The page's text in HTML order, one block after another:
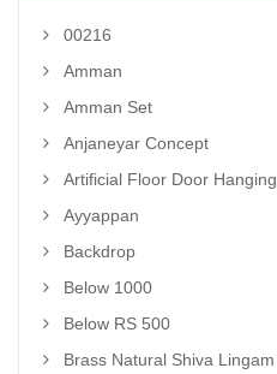
00216
Amman
Amman Set
Anjaneyar Concept
Artificial Floor Door Hanging
Ayyappan
Backdrop
Below 1000
Below RS 500
Brass Natural Shiva Lingam